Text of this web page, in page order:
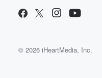
© 2026 iHeartMedia, Inc.